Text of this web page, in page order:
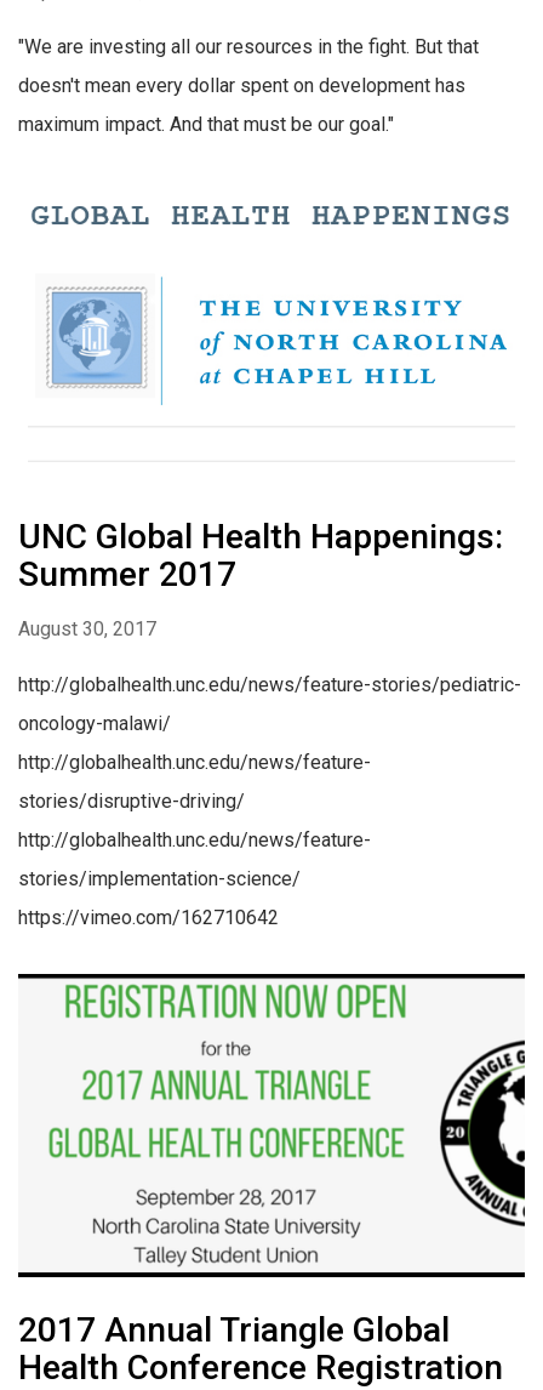
"We are investing all our resources in the fight. But that
doesn't mean every dollar spent on development has
maximum impact. And that must be our goal."
UNC Global Health Happenings:
Summer 2017
August 30, 2017
http://globalhealth.unc.edu/news/feature-stories/pediatric-
oncology-malawi/
http://globalhealth.unc.edu/news/feature-
stories/disruptive-driving/
http://globalhealth.unc.edu/news/feature-
stories/implementation-science/
https://vimeo.com/162710642
2017 Annual Triangle Global
Health Conference Registration